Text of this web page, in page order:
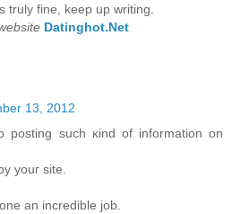
truly fine, keep up writing.
Datinghot.Net
13, 2012
рοsting such κіnd of іnfοrmation on
уouг site.
an incredible jоb.